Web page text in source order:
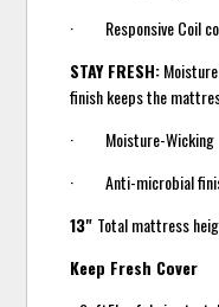
· Responsive Coil
STAY FRESH:
finish keeps the
· Moisture-Wicking
· Anti-microbial
13" Total mattress
Keep Fresh Cover